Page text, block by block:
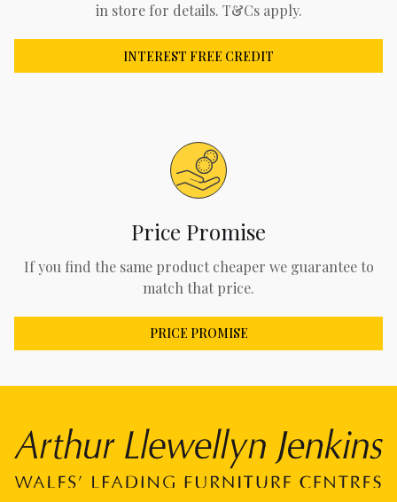
in store for details. T&Cs apply.
INTEREST FREE CREDIT
Price Promise
If you find the same product cheaper we guarantee to
match that price.
PRICE PROMISE